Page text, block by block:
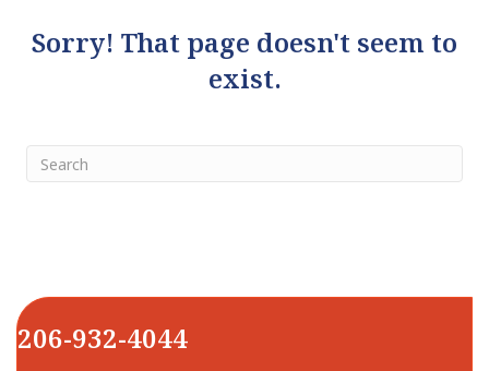
Sorry! That page doesn't seem to
exist.
206-932-4044